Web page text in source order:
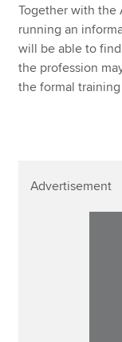
Together with the
running an
will be able to
the profession
the formal
Advertisement